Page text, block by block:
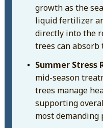
growth as the
liquid fertilizer
directly into the
trees can absorb
Summer Stress
mid-season
trees manage
supporting
most demanding